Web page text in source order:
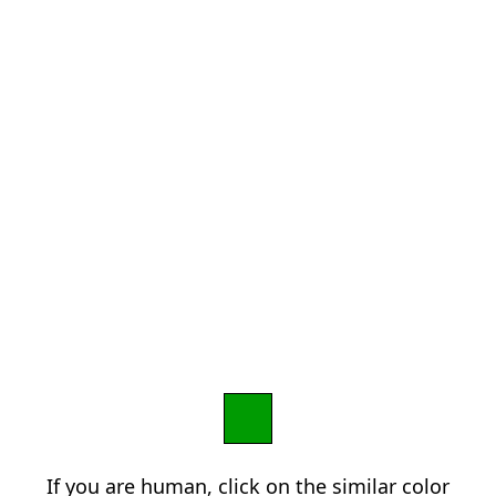
If you are human, click on the similar color